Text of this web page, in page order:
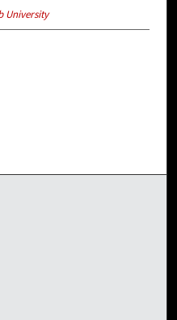
University